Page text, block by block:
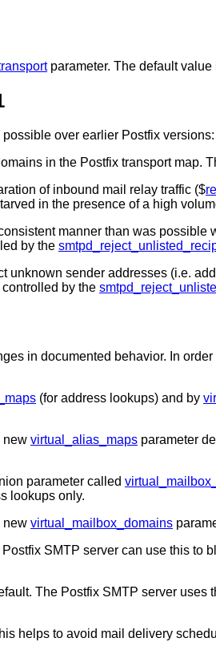
parameter. The default value
over earlier Postfix versions:
in the Postfix transport map.
of inbound mail relay traffic ($
in the presence of a high
manner than was
by the
unknown sender addresses (i.e.
by the
in documented behavior. In
(for address lookups) and by
new virtual_alias_maps parameter
parameter called
lookups only.
new virtual_mailbox_domains
Postfix SMTP server can use this to
The Postfix SMTP server
helps to avoid mail delivery